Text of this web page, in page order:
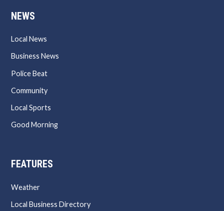
NEWS
Local News
Business News
Police Beat
Community
Local Sports
Good Morning
FEATURES
Weather
Local Business Directory